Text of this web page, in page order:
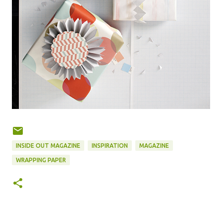
INSIDE OUT MAGAZINE INSPIRATION MAGAZINE
WRAPPING PAPER